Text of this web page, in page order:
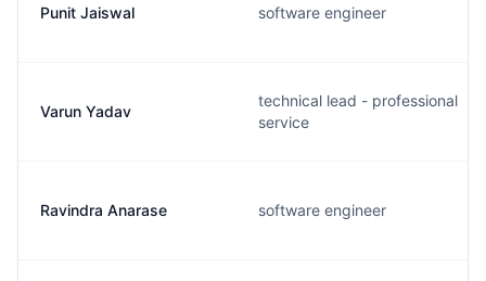
Punit Jaiswal software engineer
Varun Yadav
technical lead - professional
service
Ravindra Anarase software engineer